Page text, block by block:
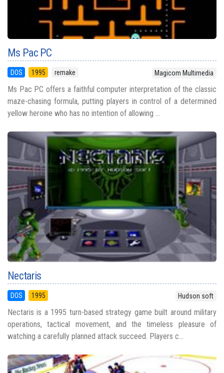
Ms Pac PC
DOS 1995 remake Magicom Multimedia
Ms Pac PC offers a faithful computer interpretation of the classic
maze-chasing formula, putting players in control of a determined
yellow heroine who has no intention of allowing ...
Nectaris
DOS 1995 Hudson soft
Nectaris is a 1995 turn-based strategy game built around military
operations, tactical movement, and the timeless pleasure of
watching a carefully planned attack succeed. Players c...